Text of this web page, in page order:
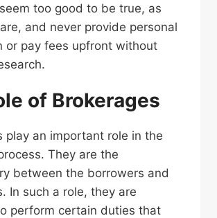
too good to be true, as
and never provide personal
or pay fees upfront without
of Brokerages
play an important role in the
They are the
between the borrowers and
In such a role, they are
perform certain duties that